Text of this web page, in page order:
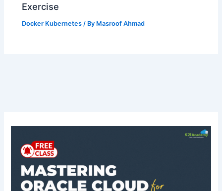
Exercise
Docker Kubernetes / By Masroof Ahmad